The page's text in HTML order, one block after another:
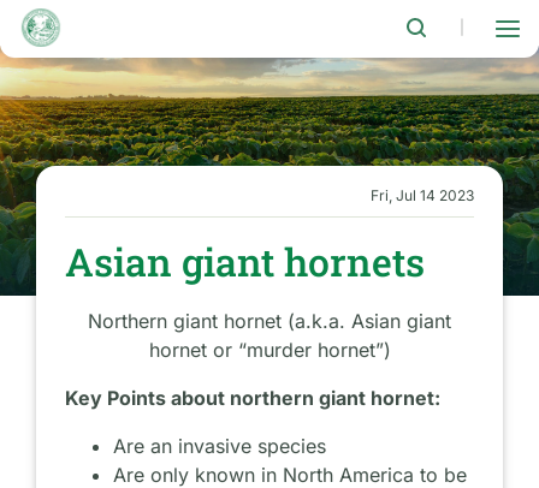
Skip
main
content
Fri, Jul 14 2023
Asian giant hornets
Northern giant hornet (a.k.a. Asian giant
hornet or “murder hornet”)
Key Points about northern giant hornet:
Are an invasive species
Are only known in North America to be